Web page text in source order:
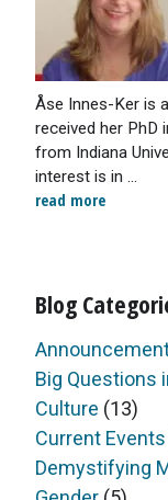
Åse Innes-Ker is
received her PhD
from Indiana
interest is in ...
read more
Blog
Big Questions
Culture (13)
Current Events
Demystifying